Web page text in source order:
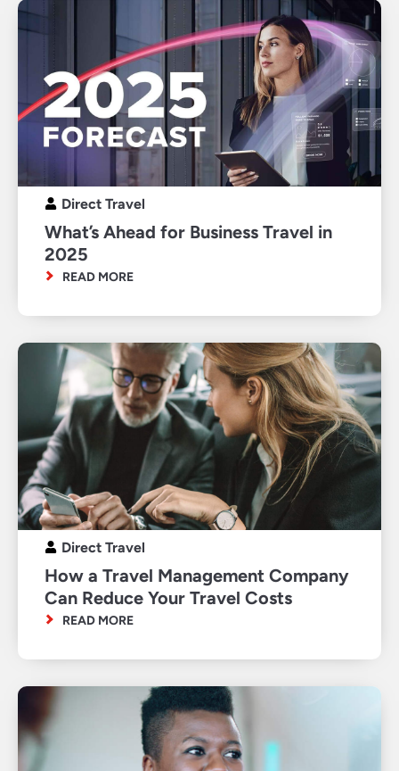
Direct Travel
What’s Ahead for Business Travel in
2025
READ MORE
Direct Travel
How a Travel Management Company
Can Reduce Your Travel Costs
READ MORE